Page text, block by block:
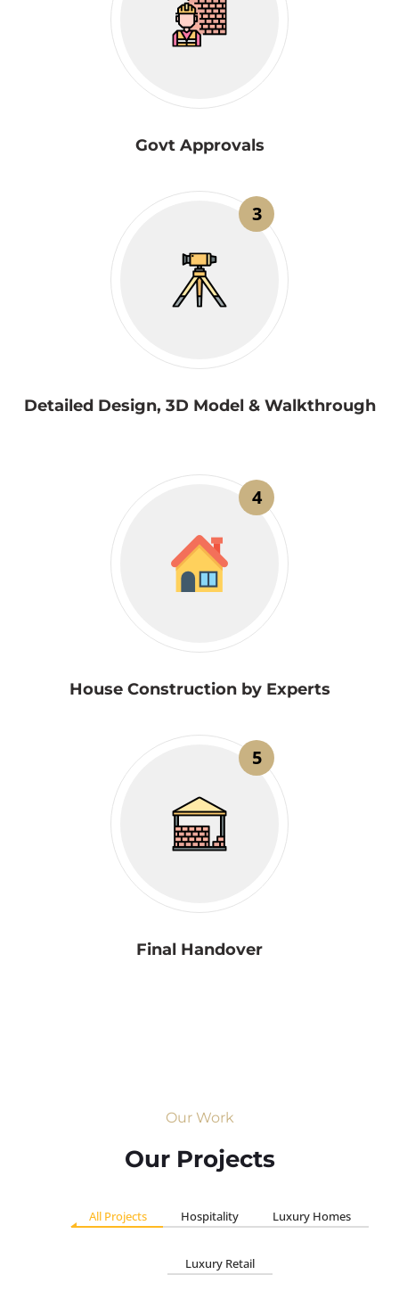
Govt Approvals
3
Detailed Design, 3D Model & Walkthrough
4
House Construction by Experts
5
Final Handover
Our Work
Our Projects
All Projects Hospitality Luxury Homes
Luxury Retail